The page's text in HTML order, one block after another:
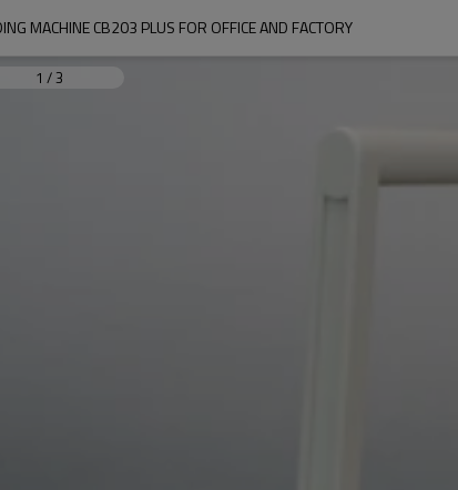
MACHINE CB203 PLUS FOR OFFICE AND FACTORY
1 /3